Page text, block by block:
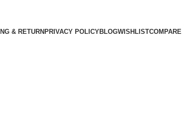
& RETURN PRIVACY POLICYBLOGWISHLISTCOMPARE